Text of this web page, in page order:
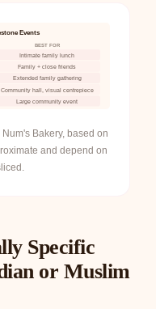
Events
BEST FOR
Intimate family lunch
Family + close friends
Extended family gathering
Community hall, visual centrepiece
Large community event
Bakery, based on
and depend on
Specific
or Muslim